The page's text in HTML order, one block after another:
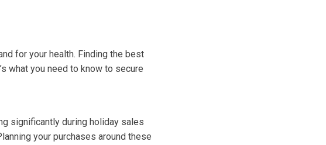
for your health. Finding the best
what you need to know to secure
significantly during holiday sales
your purchases around these